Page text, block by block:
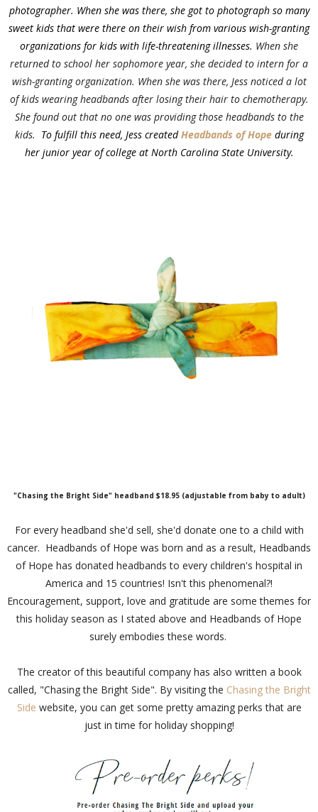
photographer. When she was there, she got to photograph so many
sweet kids that were there on their wish from various wish-granting
organizations for kids with life-threatening illnesses. When she
returned to school her sophomore year, she decided to intern for a
wish-granting organization. When she was there, Jess noticed a lot
of kids wearing headbands after losing their hair to chemotherapy.
She found out that no one was providing those headbands to the
kids. To fulfill this need, Jess createdHeadbands of Hopeduring
her junior year of college at North Carolina State University.
"Chasing the Bright Side" headband $18.95 (adjustable from baby to adult)
For every headband she'd sell, she'd donate one to a child with
cancer. Headbands of Hope was born and as a result, Headbands
of Hope has donated headbands to every children's hospital in
America and 15 countries! Isn't this phenomenal?!
Encouragement, support, love and gratitude are some themes for
this holiday season as I stated above and Headbands of Hope
surely embodies these words.
The creator of this beautiful company has also written a book
called, "Chasing the Bright Side". By visiting the Chasing the Bright
Side website, you can get some pretty amazing perks that are
just in time for holiday shopping!